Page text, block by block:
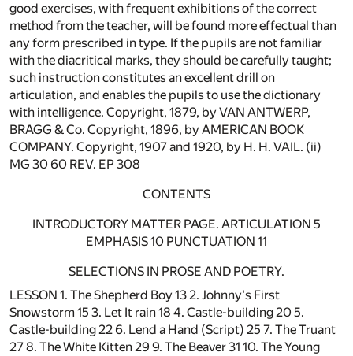
good exercises, with frequent exhibitions of the correct
method from the teacher, will be found more effectual than
any form prescribed in type. If the pupils are not familiar
with the diacritical marks, they should be carefully taught;
such instruction constitutes an excellent drill on
articulation, and enables the pupils to use the dictionary
with intelligence. Copyright, 1879, by VAN ANTWERP,
BRAGG & Co. Copyright, 1896, by AMERICAN BOOK
COMPANY. Copyright, 1907 and 1920, by H. H. VAIL. (ii)
MG 30 60 REV. EP 308
CONTENTS
INTRODUCTORY MATTER PAGE. ARTICULATION 5
EMPHASIS 10 PUNCTUATION 11
SELECTIONS IN PROSE AND POETRY.
LESSON 1. The Shepherd Boy 13 2. Johnny's First
Snowstorm 15 3. Let It rain 18 4. Castle-building 20 5.
Castle-building 22 6. Lend a Hand (Script) 25 7. The Truant
27 8. The White Kitten 29 9. The Beaver 31 10. The Young